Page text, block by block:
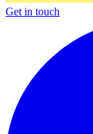
Get in touch